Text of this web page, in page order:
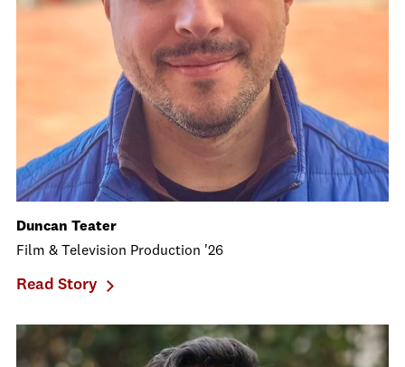
Duncan Teater
Film & Television Production '26
Read Story